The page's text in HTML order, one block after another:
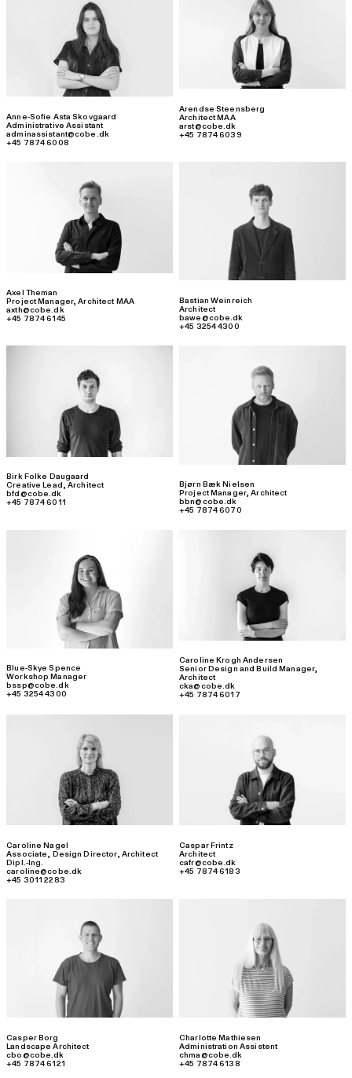
Anne-Sofie Asta Skovgaard
Administrative Assistant
adminassistant@cobe.dk
+45 7874 6008
Arendse Steensberg
Architect MAA
arst@cobe.dk
+45 7874 6039
Axel Theman
Project Manager,Architect MAA
axth@cobe.dk
+45 7874 6145
Bastian Weinreich
Architect
bawe@cobe.dk
+45 3254 4300
Birk Folke Daugaard
Creative Lead,Architect
bfd@cobe.dk
+45 7874 6011
Bjørn Bæk Nielsen
Project Manager,Architect
bbn@cobe.dk
+45 7874 6070
Blue-Skye Spence
Workshop Manager
bssp@cobe.dk
+45 3254 4300
Caroline Krogh Andersen
Senior Design and Build Manager,
Architect
cka@cobe.dk
+45 7874 6017
Caroline Nagel
Associate, Design Director, Architect
Dipl.-Ing.
caroline@cobe.dk
+45 3011 2283
Caspar Frintz
Architect
cafr@cobe.dk
+45 7874 6183
Casper Borg
Landscape Architect
cbo@cobe.dk
+45 7874 6121
Charlotte Mathiesen
Administration Assistent
chma@cobe.dk
+45 7874 6138